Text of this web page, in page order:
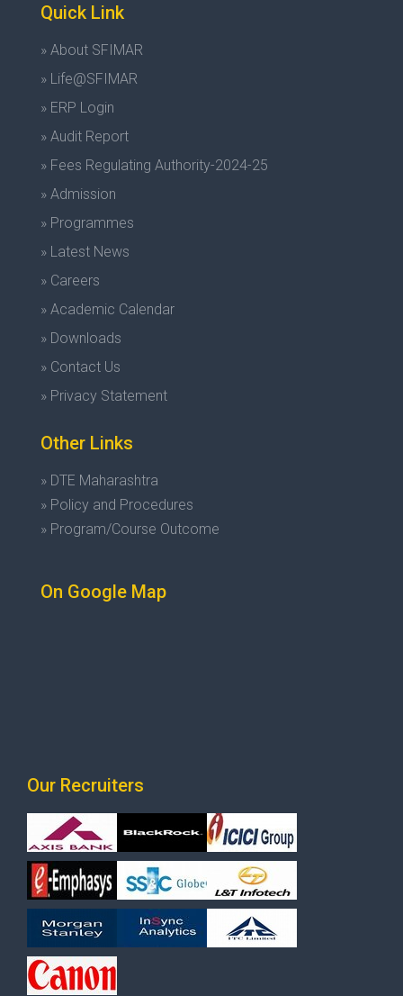
Quick Link
» About SFIMAR
» Life@SFIMAR
» ERP Login
» Audit Report
» Fees Regulating Authority-2024-25
» Admission
» Programmes
» Latest News
» Careers
» Academic Calendar
» Downloads
» Contact Us
» Privacy Statement
Other Links
» DTE Maharashtra
» Policy and Procedures
» Program/Course Outcome
On Google Map
Our Recruiters